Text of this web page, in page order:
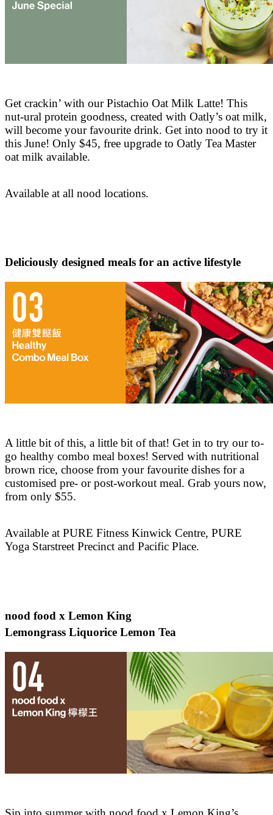
Get crackin’ with our Pistachio Oat Milk Latte! This
nut-ural protein goodness, created with Oatly’s oat milk,
will become your favourite drink. Get into nood to try it
this June! Only $45, free upgrade to Oatly Tea Master
oat milk available.
Available at all nood locations.
Deliciously designed meals for an active lifestyle
A little bit of this, a little bit of that! Get in to try our to-
go healthy combo meal boxes! Served with nutritional
brown rice, choose from your favourite dishes for a
customised pre- or post-workout meal. Grab yours now,
from only $55.
Available at PURE Fitness Kinwick Centre, PURE
Yoga Starstreet Precinct and Pacific Place.
nood food x Lemon King
Lemongrass Liquorice Lemon Tea